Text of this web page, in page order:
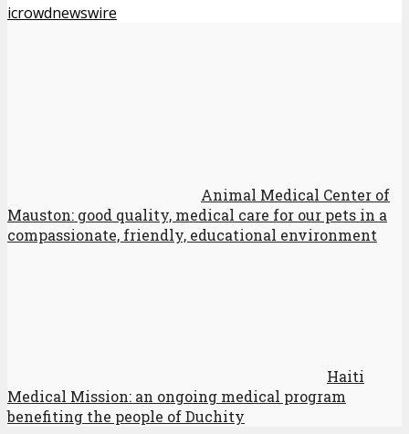
icrowdnewswire
Animal Medical Center of
Mauston: good quality, medical care for our pets in a
compassionate, friendly, educational environment
Haiti
Medical Mission: an ongoing medical program
benefiting the people of Duchity